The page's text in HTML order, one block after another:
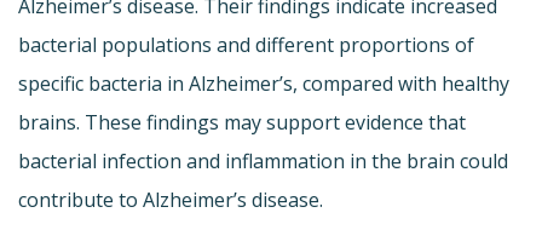
Alzheimer’s disease. Their findings indicate increased
bacterial populations and different proportions of
specific bacteria in Alzheimer’s, compared with healthy
brains. These findings may support evidence that
bacterial infection and inflammation in the brain could
contribute to Alzheimer’s disease.